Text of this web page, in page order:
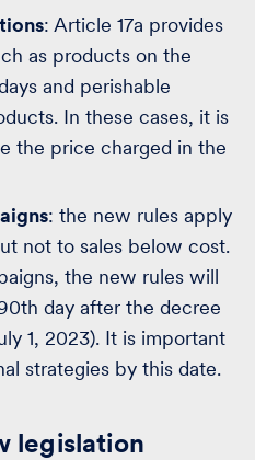
: Article 17a provides
as products on the
and perishable
In these cases, it is
the price charged in the
: the new rules apply
not to sales below cost.
the new rules will
day after the decree
1, 2023). It is important
strategies by this date.
legislation